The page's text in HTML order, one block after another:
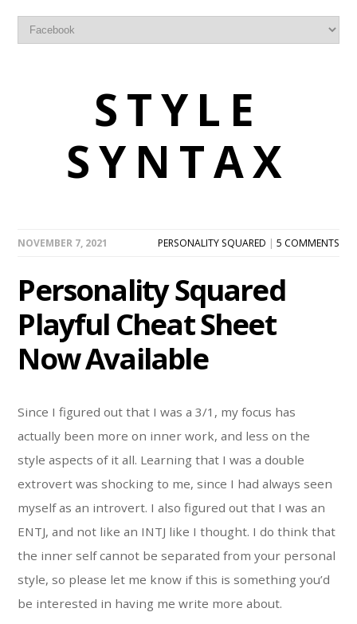
STYLE
SYNTAX
NOVEMBER 7, 2021 PERSONALITY SQUARED | 5 COMMENTS
Personality Squared
Playful Cheat Sheet
Now Available
Since I figured out that I was a 3/1, my focus has
actually been more on inner work, and less on the
style aspects of it all. Learning that I was a double
extrovert was shocking to me, since I had always seen
myself as an introvert. I also figured out that I was an
ENTJ, and not like an INTJ like I thought. I do think that
the inner self cannot be separated from your personal
style, so please let me know if this is something you’d
be interested in having me write more about.